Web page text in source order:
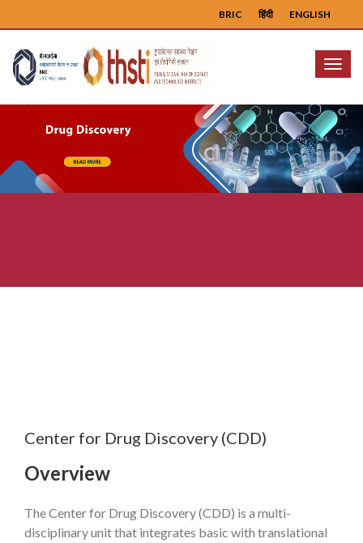
ENGLISH
हिंदी
BRIC
Menu
Center for Drug Discovery (CDD)
Overview
The Center for Drug Discovery (CDD) is a multi-
disciplinary unit that integrates basic with translational